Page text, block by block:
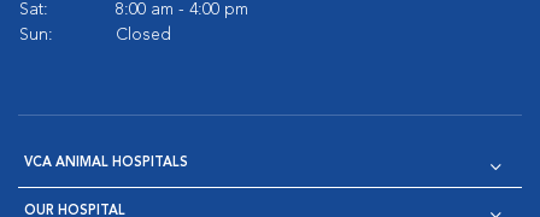
Sat:
8:00 am - 4:00 pm
Sun:
Closed
VCA ANIMAL HOSPITALS
OUR HOSPITAL